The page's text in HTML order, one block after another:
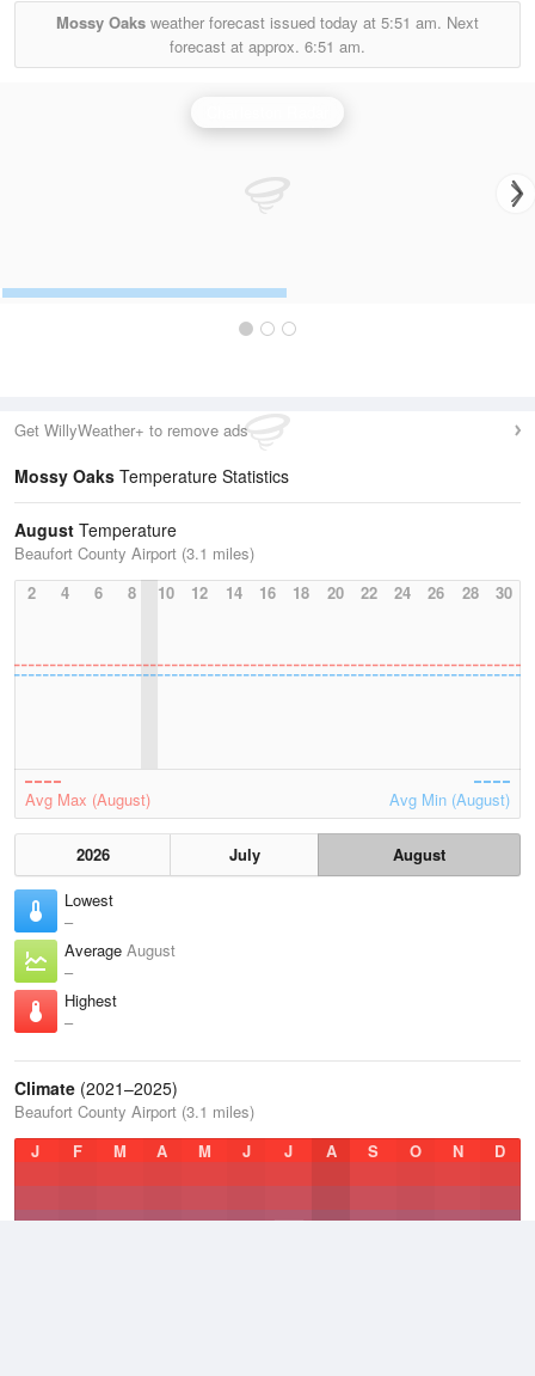
Mossy Oaks weather forecast issued today at 5:51 am. Next
forecast at approx. 6:51 am.
Get WillyWeather+ to remove ads
Mossy Oaks Temperature Statistics
August Temperature
Beaufort County Airport (3.1 miles)
2
4 6 8 10 12 14 16 18 20 22 24 26 28 30
Avg Max (August) Avg Min (August)
2026 July
August
Lowest
–
Average August
–
Highest
–
Climate (2021–2025)
Beaufort County Airport (3.1 miles)
J
F M A M J J A S O N D